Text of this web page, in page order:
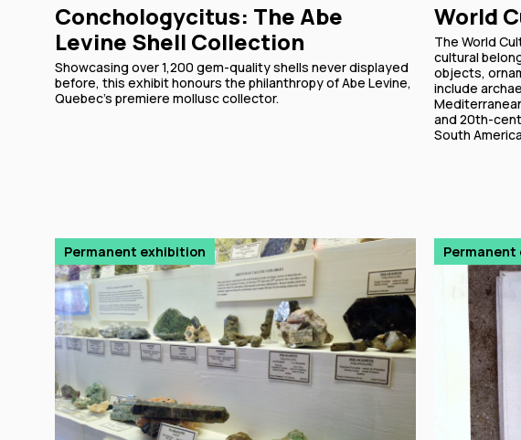
Conchologycitus: The Abe
Levine Shell Collection
Showcasing over 1,200 gem-quality shells never displayed
before, this exhibit honours the philanthropy of Abe Levine,
Quebec's premiere mollusc collector.
World
The World
cultural
objects,
include
and 20th-
South
Permanent exhibition